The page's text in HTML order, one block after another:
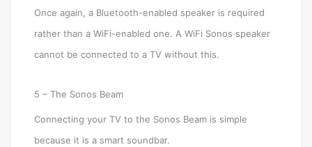
Once again, a Bluetooth-enabled speaker is required
rather than a WiFi-enabled one. A WiFi Sonos speaker
cannot be connected to a TV without this.
5 – The Sonos Beam
Connecting your TV to the Sonos Beam is simple
because it is a smart soundbar.